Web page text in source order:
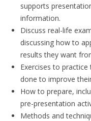
supports
information.
Discuss real-life
discussing how to
results they want
Exercises to
done to improve
How to prepare,
pre-presentation
Methods and